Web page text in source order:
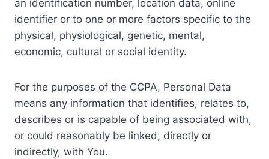
an identification number, location data, online
identifier or to one or more factors specific to the
physical, physiological, genetic, mental,
economic, cultural or social identity.
For the purposes of the CCPA, Personal Data
means any information that identifies, relates to,
describes or is capable of being associated with,
or could reasonably be linked, directly or
indirectly, with You.